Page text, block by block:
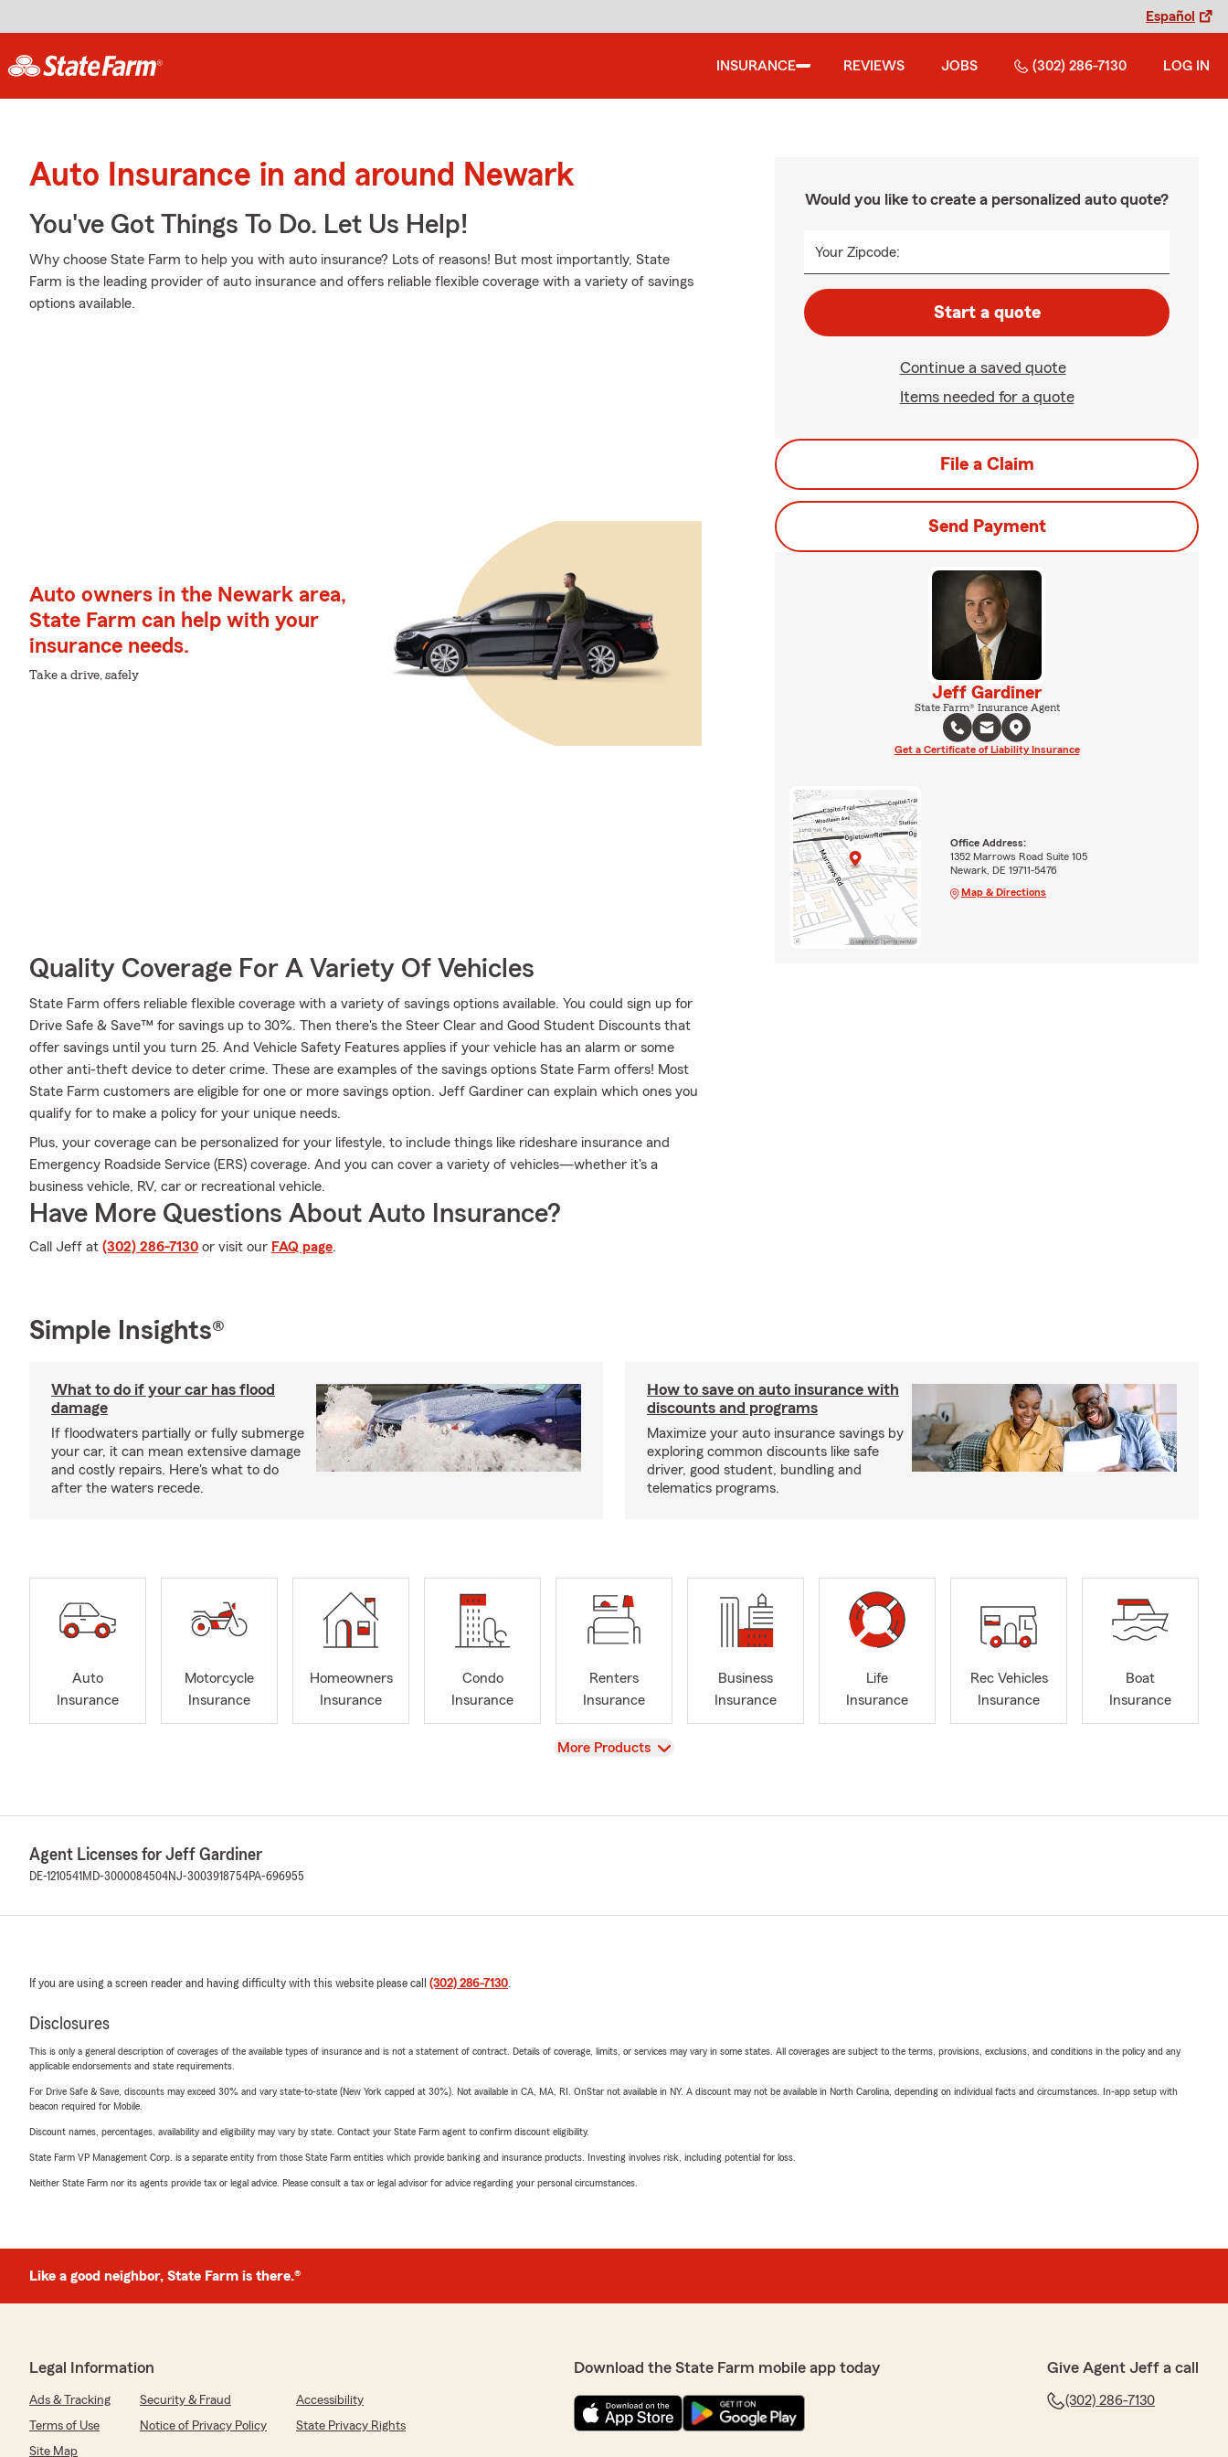
Español
INSURANCE REVIEWS JOBS (302) 286-7130 LOG IN
Auto Insurance in and around Newark
You've Got Things To Do. Let Us Help!
Why choose State Farm to help you with auto insurance? Lots of reasons! But most importantly, State
Farm is the leading provider of auto insurance and offers reliable flexible coverage with a variety of savings
options available.
Auto owners in the Newark area,
State Farm can help with your
insurance needs.
Take a drive, safely
Quality Coverage For A Variety Of Vehicles
State Farm offers reliable flexible coverage with a variety of savings options available. You could sign up for
Drive Safe & Save™ for savings up to 30%. Then there's the Steer Clear and Good Student Discounts that
offer savings until you turn 25. And Vehicle Safety Features applies if your vehicle has an alarm or some
other anti-theft device to deter crime. These are examples of the savings options State Farm offers! Most
State Farm customers are eligible for one or more savings option. Jeff Gardiner can explain which ones you
qualify for to make a policy for your unique needs.
Plus, your coverage can be personalized for your lifestyle, to include things like rideshare insurance and
Emergency Roadside Service (ERS) coverage. And you can cover a variety of vehicles—whether it's a
business vehicle, RV, car or recreational vehicle.
Have More Questions About Auto Insurance?
Call Jeff at (302) 286-7130 or visit our FAQ page.
Would you like to create a personalized auto quote?
Your Zipcode:
Start a quote
Continue a saved quote
Items needed for a quote
File a Claim
Send Payment
Jeff Gardiner
State Farm® Insurance Agent
Get a Certificate of Liability Insurance
Office Address:
1352 Marrows Road Suite 105
Newark, DE 19711-5476
Map & Directions
Simple Insights®
What to do if your car has flood
damage
If floodwaters partially or fully submerge
your car, it can mean extensive damage
and costly repairs. Here's what to do
after the waters recede.
How to save on auto insurance with
discounts and programs
Maximize your auto insurance savings by
exploring common discounts like safe
driver, good student, bundling and
telematics programs.
Auto
Insurance
Motorcycle
Insurance
Homeowners
Insurance
Condo
Insurance
Renters
Insurance
Business
Insurance
Life
Insurance
Rec Vehicles
Insurance
Boat
Insurance
View
More Products
Agent Licenses for Jeff Gardiner
DE-1210541 MD-3000084504NJ-3003918754PA-696955
If you are using a screen reader and having difficulty with this website please call (302) 286-7130.
Disclosures
This is only a general description of coverages of the available types of insurance and is not a statement of contract. Details of coverage, limits, or services may vary in some states. All coverages are subject to the terms, provisions, exclusions, and conditions in the policy and any
applicable endorsements and state requirements.
For Drive Safe & Save, discounts may exceed 30% and vary state-to-state (New York capped at 30%). Not available in CA, MA, RI. OnStar not available in NY. A discount may not be available in North Carolina, depending on individual facts and circumstances. In-app setup with
beacon required for Mobile.
Discount names, percentages, availability and eligibility may vary by state. Contact your State Farm agent to confirm discount eligibility.
State Farm VP Management Corp. is a separate entity from those State Farm entities which provide banking and insurance products. Investing involves risk, including potential for loss.
Neither State Farm nor its agents provide tax or legal advice. Please consult a tax or legal advisor for advice regarding your personal circumstances.
Like a good neighbor, State Farm is there.®
Legal Information
Ads & Tracking Security & Fraud
Accessibility
Terms of Use
Notice of Privacy Policy
State Privacy Rights
Site Map
Download the State Farm mobile app today Give Agent Jeff a call
(302) 286-7130